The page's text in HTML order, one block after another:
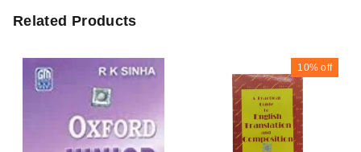
Related Products
10% off